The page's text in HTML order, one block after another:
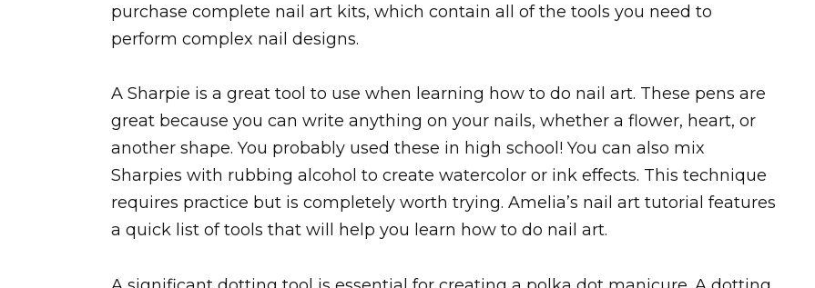
purchase complete nail art kits, which contain all of the tools you need to
perform complex nail designs.
A Sharpie is a great tool to use when learning how to do nail art. These pens are
great because you can write anything on your nails, whether a flower, heart, or
another shape. You probably used these in high school! You can also mix
Sharpies with rubbing alcohol to create watercolor or ink effects. This technique
requires practice but is completely worth trying. Amelia’s nail art tutorial features
a quick list of tools that will help you learn how to do nail art.